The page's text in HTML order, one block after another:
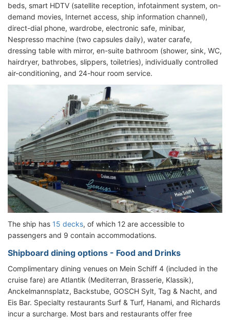
beds, smart HDTV (satellite reception, infotainment system, on-
demand movies, Internet access, ship information channel),
direct-dial phone, wardrobe, electronic safe, minibar,
Nespresso machine (two capsules daily), water carafe,
dressing table with mirror, en-suite bathroom (shower, sink, WC,
hairdryer, bathrobes, slippers, toiletries), individually controlled
air-conditioning, and 24-hour room service.
The ship has 15 decks, of which 12 are accessible to
passengers and 9 contain accommodations.
Shipboard dining options - Food and Drinks
Complimentary dining venues on Mein Schiff 4 (included in the
cruise fare) are Atlantik (Mediterran, Brasserie, Klassik),
Anckelmannsplatz, Backstube, GOSCH Sylt, Tag & Nacht, and
Eis Bar. Specialty restaurants Surf & Turf, Hanami, and Richards
incur a surcharge. Most bars and restaurants offer free